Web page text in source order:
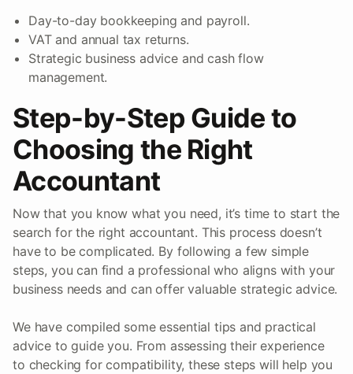
Day-to-day bookkeeping and payroll.
VAT and annual tax returns.
Strategic business advice and cash flow
management.
Step-by-Step Guide to
Choosing the Right
Accountant
Now that you know what you need, it’s time to start the
search for the right accountant. This process doesn’t
have to be complicated. By following a few simple
steps, you can find a professional who aligns with your
business needs and can offer valuable strategic advice.
We have compiled some essential tips and practical
advice to guide you. From assessing their experience
to checking for compatibility, these steps will help you